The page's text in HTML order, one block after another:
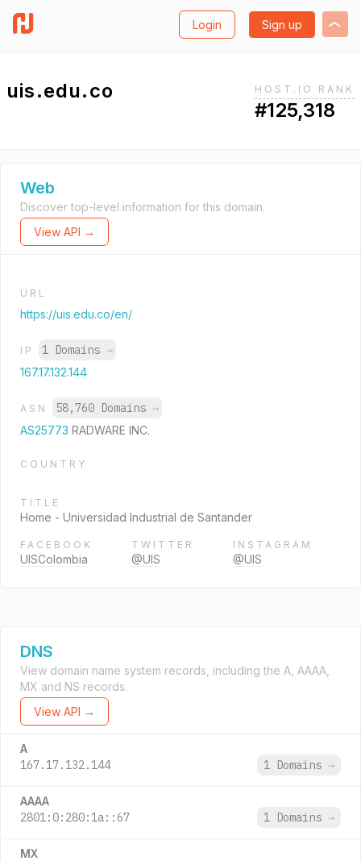
Login Sign up
uis.edu.co HOST.IO RANK
#125,318
Web
Discover top-level information for this domain.
View API →
URL
https://uis.edu.co/en/
IP 1 Domains →
167.17.132.144
ASN 58,760 Domains →
AS25773 RADWARE INC.
COUNTRY
TITLE
Home - Universidad Industrial de Santander
FACEBOOK
UISColombia
TWITTER
@UIS
INSTAGRAM
@UIS
DNS
View domain name system records, including the A, AAAA,
MX and NS records.
View API →
A
167.17.132.144 1 Domains →
AAAA
2801:0:280:1a::67 1 Domains →
MX